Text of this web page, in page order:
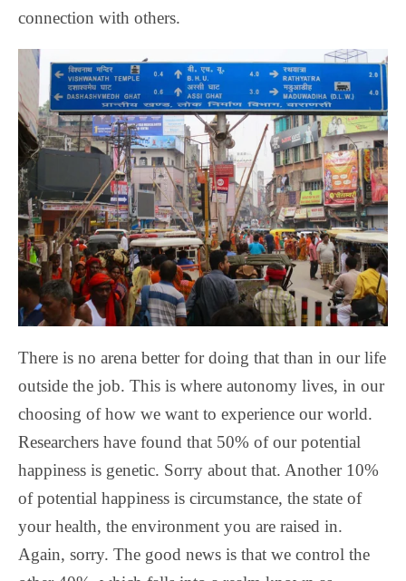
connection with others.
There is no arena better for doing that than in our life
outside the job. This is where autonomy lives, in our
choosing of how we want to experience our world.
Researchers have found that 50% of our potential
happiness is genetic. Sorry about that. Another 10%
of potential happiness is circumstance, the state of
your health, the environment you are raised in.
Again, sorry. The good news is that we control the